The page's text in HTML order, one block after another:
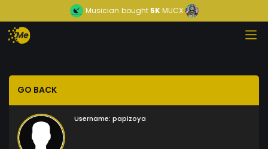
Musician bought5KMUCX
GO BACK
Username: papizoya